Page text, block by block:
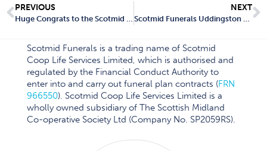
PREVIOUS
Huge Congrats to the Scotmid Funerals Team!
NEXT
Scotmid Funerals Uddingston Branch Closes: What Local Residents Need to Know
Scotmid Funerals is a trading name of Scotmid
Coop Life Services Limited, which is authorised and
regulated by the Financial Conduct Authority to
enter into and carry out funeral plan contracts (FRN
966550). Scotmid Coop Life Services Limited is a
wholly owned subsidiary of The Scottish Midland
Co-operative Society Ltd (Company No. SP2059RS).